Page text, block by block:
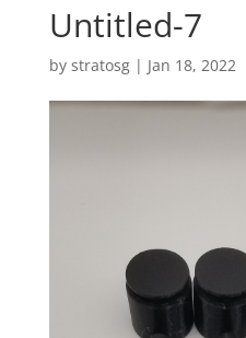
Untitled-7
by stratosg| Jan 18, 2022